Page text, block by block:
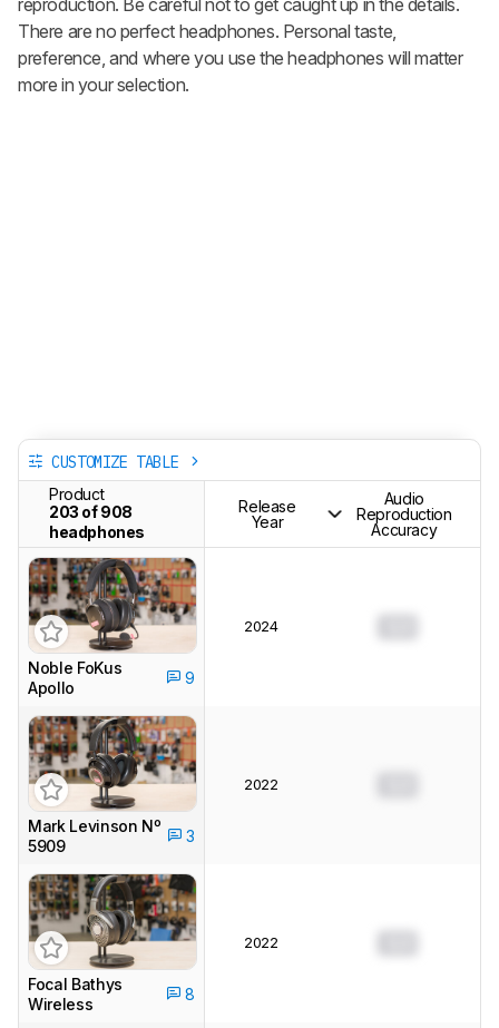
reproduction. Be careful not to get caught up in the details.
There are no perfect headphones. Personal taste,
preference, and where you use the headphones will matter
more in your selection.
CUSTOMIZE TABLE
Product
203 of 908
headphones
Release
Year
Audio
Reproduction
Accuracy
Noble FoKus
Apollo
9
2024
Mark Levinson Nº
5909
3
2022
Focal Bathys
Wireless
8
2022